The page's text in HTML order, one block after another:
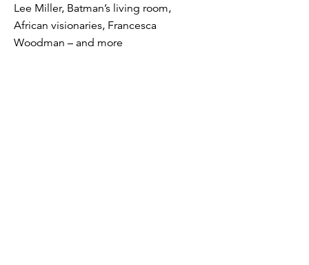
Lee Miller, Batman’s living room,
African visionaries, Francesca
Woodman – and more